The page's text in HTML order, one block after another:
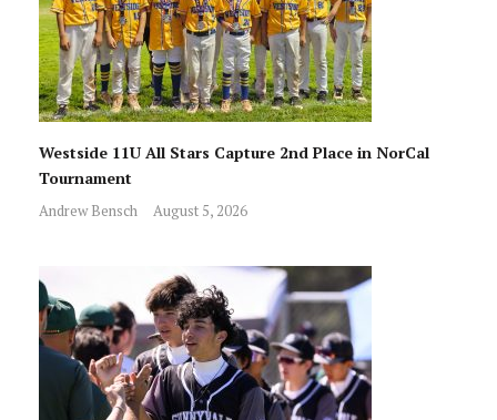
Westside 11U All Stars Capture 2nd Place in NorCal
Tournament
Andrew Bensch August 5, 2026